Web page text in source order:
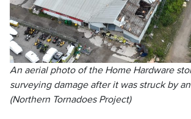
An aerial photo of the Home Hardware
surveying damage after it was struck by
(Northern Tornadoes Project)